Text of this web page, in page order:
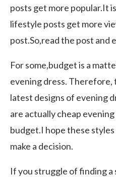
posts get more popular.It
lifestyle posts get more
post.So,read the post and
For some,budget is a
evening dress. Therefore,
latest designs of evening
are actually cheap
budget.I hope these
make a decision.
If you struggle of finding